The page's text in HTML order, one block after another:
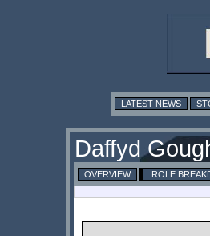
LATEST NEWS
Daffyd
OVERVIEW ROLE